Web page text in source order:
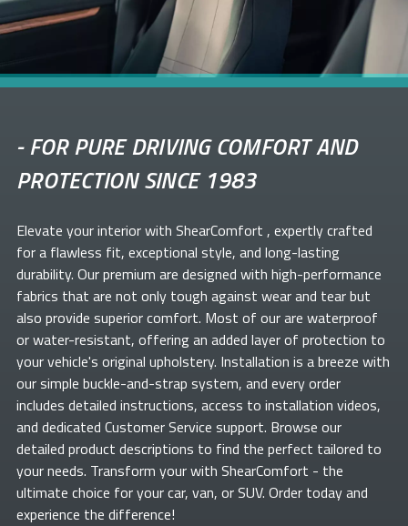
-FOR PURE DRIVING COMFORT AND
PROTECTION SINCE 1983
Elevate yourinterior with ShearComfort , expertly crafted
for a flawless fit, exceptional style, and long-lasting
durability. Our premium are designed with high-performance
fabrics that are not only tough against wear and tear but
also provide superior comfort. Most of ourare waterproof
or water-resistant, offering an added layer of protection to
your vehicle's original upholstery. Installation is a breeze with
our simple buckle-and-strap system, and every order
includes detailed instructions, access to installation videos,
and dedicated Customer Service support. Browse our
detailed product descriptions to find the perfect tailored to
your needs. Transform yourwith ShearComfort - the
ultimate choice for your car, van, or SUV. Order today and
experience the difference!